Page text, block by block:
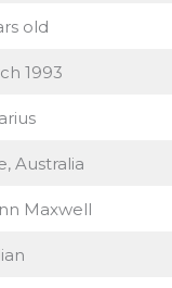
old
1993
Australia
Maxwell